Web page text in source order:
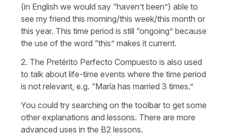
(in English we would say “haven’t been”) able to
see my friend this morning/this week/this month or
this year. This time period is still “ongoing” because
the use of the word “this” makes it current.
2. The Pretérito Perfecto Compuesto is also used
to talk about life-time events where the time period
is not relevant, e.g. “María has married 3 times.”
You could try searching on the toolbar to get some
other explanations and lessons. There are more
advanced uses in the B2 lessons.